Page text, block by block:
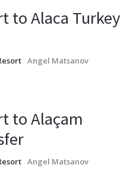
to Alaca Turkey
Angel Matsanov
to Alaçam
Angel Matsanov